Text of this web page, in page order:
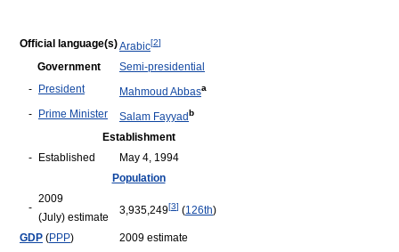
Official language(s)Arabic[2]
Government
Semi-presidential
-
President Mahmoud Abbasa
- Prime Minister Salam Fayyadb
Establishment
-
Established
May 4, 1994
Population
-
2009
(July) estimate
3,935,249[3] (126th)
GDP (PPP)
2009 estimate